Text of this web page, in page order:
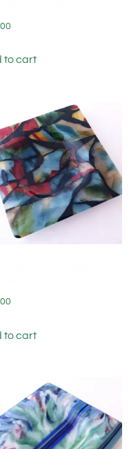
to cart
to cart